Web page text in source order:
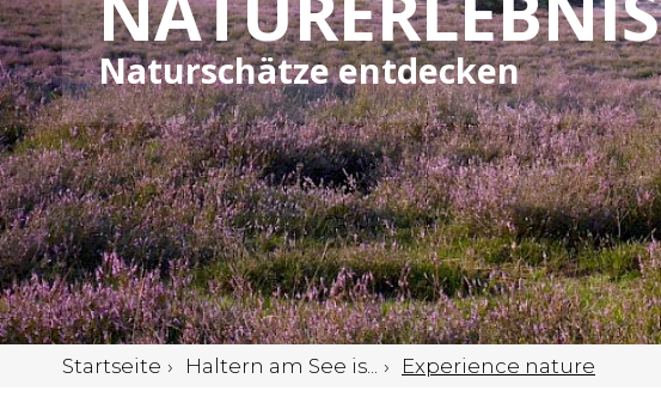
Naturschätze entdecken
Startseite Haltern am See is... Experience nature